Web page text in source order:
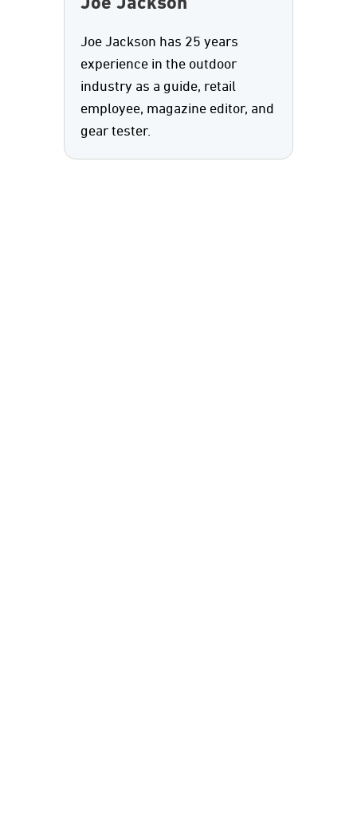
Joe Jackson
Joe Jackson has 25 years
experience in the outdoor
industry as a guide, retail
employee, magazine editor, and
gear tester.